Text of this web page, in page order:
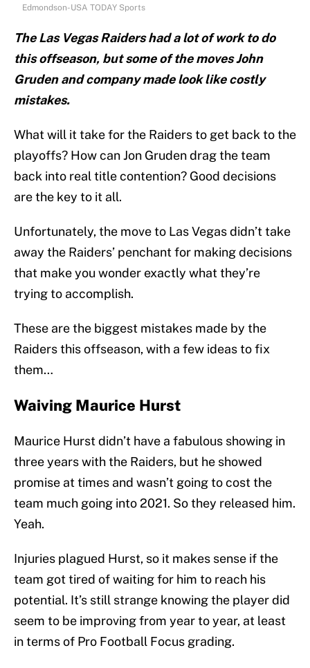
Edmondson-USA TODAY Sports
The Las Vegas Raiders had a lot of work to do
this offseason, but some of the moves John
Gruden and company made look like costly
mistakes.
What will it take for the Raiders to get back to the
playoffs? How can Jon Gruden drag the team
back into real title contention? Good decisions
are the key to it all.
Unfortunately, the move to Las Vegas didn’t take
away the Raiders’ penchant for making decisions
that make you wonder exactly what they’re
trying to accomplish.
These are the biggest mistakes made by the
Raiders this offseason, with a few ideas to fix
them…
Waiving Maurice Hurst
Maurice Hurst didn’t have a fabulous showing in
three years with the Raiders, but he showed
promise at times and wasn’t going to cost the
team much going into 2021. So they released him.
Yeah.
Injuries plagued Hurst, so it makes sense if the
team got tired of waiting for him to reach his
potential. It’s still strange knowing the player did
seem to be improving from year to year, at least
in terms of Pro Football Focus grading.